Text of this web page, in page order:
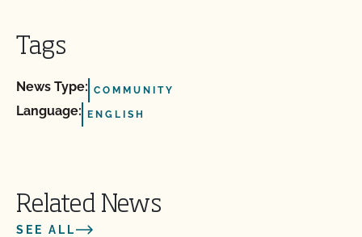
Tags
News Type: COMMUNITY
Language: ENGLISH
Related News
SEE ALL